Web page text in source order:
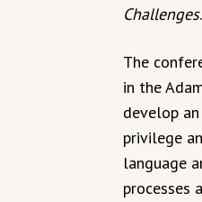
Challenges
The
in the
develop
privilege
language
processes